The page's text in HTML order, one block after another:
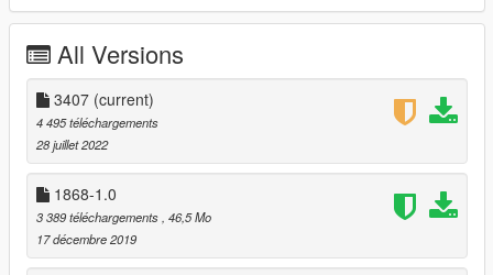
All Versions
3407 (current)
4 495 téléchargements
28 juillet 2022
1868-1.0
3 389 téléchargements , 46,5 Mo
17 décembre 2019